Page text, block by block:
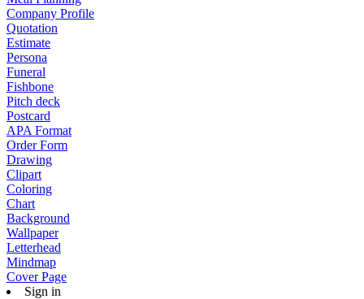
Company Profile
Quotation
Estimate
Persona
Funeral
Fishbone
Pitch deck
Postcard
APA Format
Order Form
Drawing
Clipart
Coloring
Chart
Background
Wallpaper
Letterhead
Mindmap
Cover Page
Sign in